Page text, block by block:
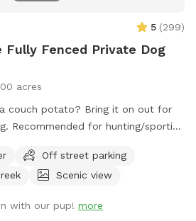
5 (299)
Fully Fenced Private Dog
acres
couch potato? Bring it on out for
Recommended for hunting/sporting
to walk with their dog (off leash
your dog is limited. The property
wooded areas, wetland,
Off street parking
Scenic view
with our pup! more